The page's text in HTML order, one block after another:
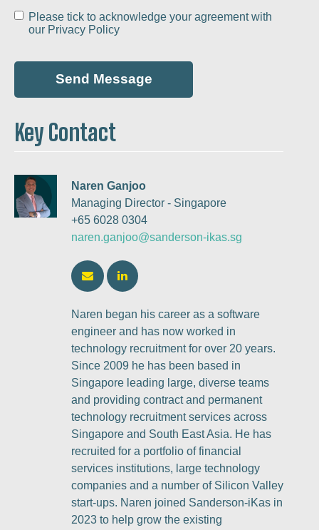
Please tick to acknowledge your agreement with
our Privacy Policy
Key Contact
Naren Ganjoo
Managing Director - Singapore
+65 6028 0304
naren.ganjoo@sanderson-ikas.sg
Naren began his career as a software
engineer and has now worked in
technology recruitment for over 20 years.
Since 2009 he has been based in
Singapore leading large, diverse teams
and providing contract and permanent
technology recruitment services across
Singapore and South East Asia. He has
recruited for a portfolio of financial
services institutions, large technology
companies and a number of Silicon Valley
start-ups. Naren joined Sanderson-iKas in
2023 to help grow the existing